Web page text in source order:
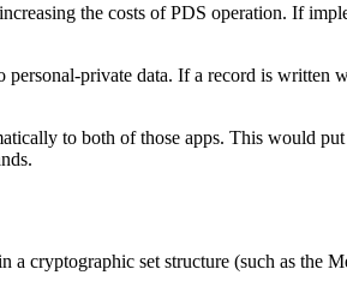
the costs of PDS operation. If
personal-private data. If a record is written
to both of those apps. This would
cryptographic set structure (such as the